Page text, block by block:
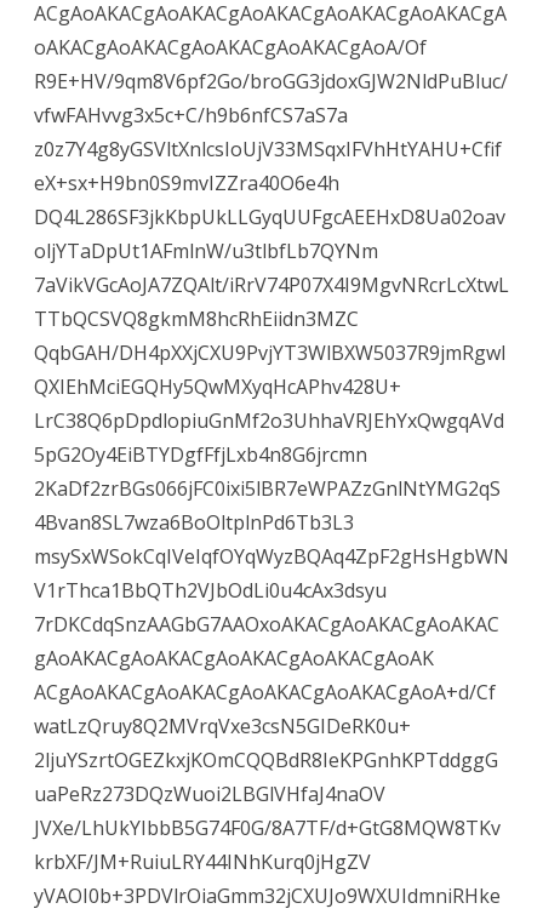
ACgAoAKACgAoAKACgAoAKACgAoAKACgAoAKACgA
oAKACgAoAKACgAoAKACgAoAKACgAoA/Of
R9E+HV/9qm8V6pf2Go/broGG3jdoxGJW2NldPuBluc/
vfwFAHvvg3x5c+C/h9b6nfCS7aS7a
z0z7Y4g8yGSVltXnlcsIoUjV33MSqxIFVhHtYAHU+Cfif
eX+sx+H9bn0S9mvIZZra40O6e4h
DQ4L286SF3jkKbpUkLLGyqUUFgcAEEHxD8Ua02oav
oljYTaDpUt1AFmlnW/u3tlbfLb7QYNm
7aVikVGcAoJA7ZQAlt/iRrV74P07X4I9MgvNRcrLcXtwL
TTbQCSVQ8gkmM8hcRhEiidn3MZC
QqbGAH/DH4pXXjCXU9PvjYT3WlBXW5037R9jmRgwI
QXIEhMciEGQHy5QwMXyqHcAPhv428U+
LrC38Q6pDpdlopiuGnMf2o3UhhaVRJEhYxQwgqAVd
5pG2Oy4EiBTYDgfFfjLxb4n8G6jrcmn
2KaDf2zrBGs066jFC0ixi5lBR7eWPAZzGnlNtYMG2qS
4Bvan8SL7wza6BoOltplnPd6Tb3L3
msySxWSokCqIVeIqfOYqWyzBQAq4ZpF2gHsHgbWN
V1rThca1BbQTh2VJbOdLi0u4cAx3dsyu
7rDKCdqSnzAAGbG7AAOxoAKACgAoAKACgAoAKAC
gAoAKACgAoAKACgAoAKACgAoAKACgAoAK
ACgAoAKACgAoAKACgAoAKACgAoAKACgAoA+d/Cf
watLzQruy8Q2MVrqVxe3csN5GIDeRK0u+
2ljuYSzrtOGEZkxjKOmCQQBdR8IeKPGnhKPTddggG
uaPeRz273DQzWuoi2LBGlVHfaJ4naOV
JVXe/LhUkYIbbB5G74F0G/8A7TF/d+GtG8MQW8TKv
krbXF/JM+RuiuLRY44INhKurq0jHgZV
yVAOI0b+3PDVlrOiaGmm32jCXUJo9WXUIdmniRHke